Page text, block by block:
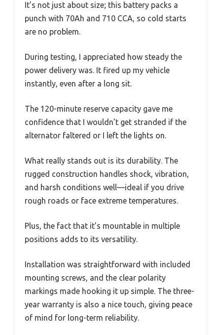
It’s not just about size; this battery packs a
punch with 70Ah and 710 CCA, so cold starts
are no problem.
During testing, I appreciated how steady the
power delivery was. It fired up my vehicle
instantly, even after a long sit.
The 120-minute reserve capacity gave me
confidence that I wouldn’t get stranded if the
alternator faltered or I left the lights on.
What really stands out is its durability. The
rugged construction handles shock, vibration,
and harsh conditions well—ideal if you drive
rough roads or face extreme temperatures.
Plus, the fact that it’s mountable in multiple
positions adds to its versatility.
Installation was straightforward with included
mounting screws, and the clear polarity
markings made hooking it up simple. The three-
year warranty is also a nice touch, giving peace
of mind for long-term reliability.